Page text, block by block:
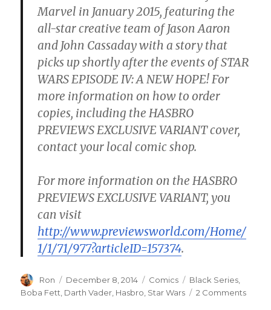
Marvel in January 2015, featuring the
all-star creative team of Jason Aaron
and John Cassaday with a story that
picks up shortly after the events of STAR
WARS EPISODE IV: A NEW HOPE! For
more information on how to order
copies, including the HASBRO
PREVIEWS EXCLUSIVE VARIANT cover,
contact your local comic shop.
For more information on the HASBRO
PREVIEWS EXCLUSIVE VARIANT, you
can visit
http://www.previewsworld.com/Home/
1/1/71/977?articleID=157374.
Author
Ron
Posted
on
December 8, 2014 Categories
Comics Tags
Black Series
Boba Fett Darth Vader Hasbro Star Wars 2 Commentson